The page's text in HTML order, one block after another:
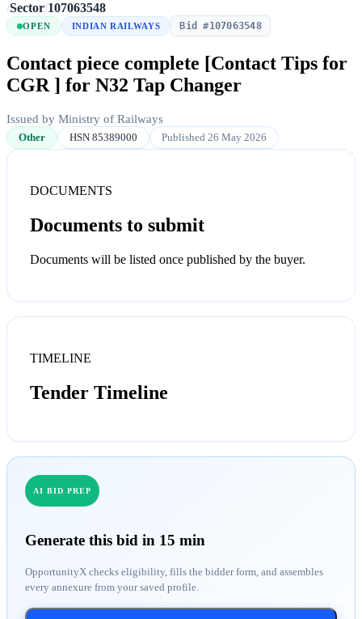
/Sector/107063548
OPEN INDIAN RAILWAYS Bid #107063548
Contact piece complete [Contact Tips for
CGR ] for N32 Tap Changer
Issued by Ministry of Railways
Other HSN 85389000 Published 26 May 2026
DOCUMENTS
Documents to submit
Documents will be listed once published by the buyer.
TIMELINE
Tender Timeline
AI BID PREP
Generate this bid in 15 min
OpportunityX checks eligibility, fills the bidder form, and assembles
every annexure from your saved profile.